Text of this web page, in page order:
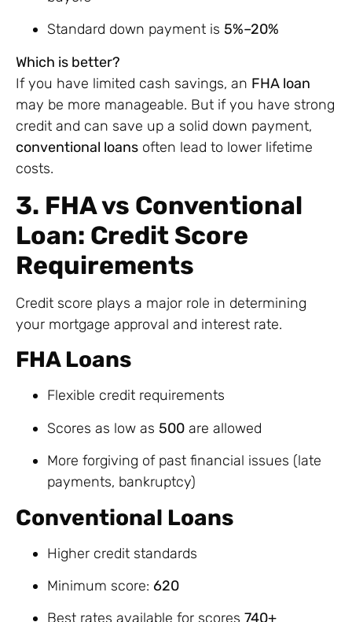
Standard down payment is 5%–20%
Which is better?
If you have limited cash savings, an FHA loan
may be more manageable. But if you have strong
credit and can save up a solid down payment,
conventional loans often lead to lower lifetime
costs.
3. FHA vs Conventional
Loan: Credit Score
Requirements
Credit score plays a major role in determining
your mortgage approval and interest rate.
FHA Loans
Flexible credit requirements
Scores as low as 500 are allowed
More forgiving of past financial issues (late
payments, bankruptcy)
Conventional Loans
Higher credit standards
Minimum score: 620
Best rates available for scores 740+